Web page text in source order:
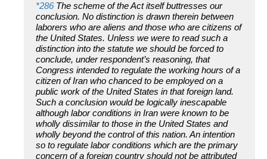
*286The scheme of the Act itself buttresses our
conclusion. No distinction is drawn therein between
laborers who are aliens and those who are citizens of
the United States. Unless we were to read such a
distinction into the statute we should be forced to
conclude, under respondent’s reasoning, that
Congress intended to regulate the working hours of a
citizen of Iran who chanced to be employed on a
public work of the United States in that foreign land.
Such a conclusion would be logically inescapable
although labor conditions in Iran were known to be
wholly dissimilar to those in the United States and
wholly beyond the control of this nation. An intention
so to regulate labor conditions which are the primary
concern of a foreign country should not be attributed